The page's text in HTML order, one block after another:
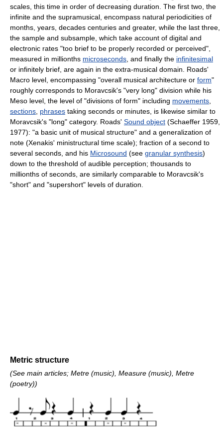
scales, this time in order of decreasing duration. The first two, the
infinite and the supramusical, encompass natural periodicities of
months, years, decades centuries and greater, while the last three,
the sample and subsample, which take account of digital and
electronic rates "too brief to be properly recorded or perceived",
measured in millionths microseconds , and finally the infinitesimal
or infinitely brief, are again in the extra-musical domain. Roads'
Macro level, encompassing "overall musical architecture or form"
roughly corresponds to Moravcsik's "very long" division while his
Meso level, the level of "divisions of form" including movements
sections phrases taking seconds or minutes, is likewise similar to
Moravcsik's "long" category. Roads' Sound object (Schaeffer 1959,
1977): "a basic unit of musical structure" and a generalization of
note (Xenakis' ministructural time scale); fraction of a second to
several seconds, and his Microsound (see granular synthesis)
down to the threshold of audible perception; thousands to
millionths of seconds, are similarly comparable to Moravcsik's
"short" and "supershort" levels of duration.
Metric structure
(See main articles; Metre (music), Measure (music), Metre
(poetry))